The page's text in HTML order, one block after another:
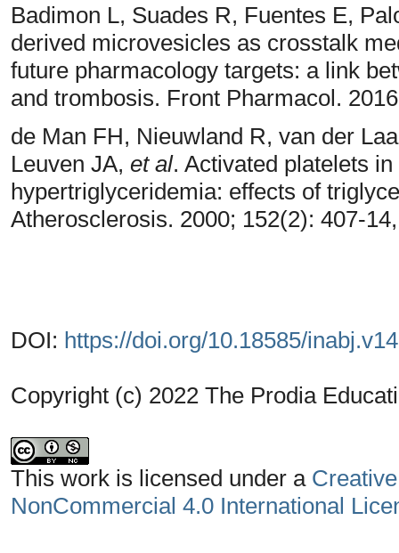
Badimon L, Suades R, Fuentes E,
derived microvesicles as crosstalk
future pharmacology targets: a link
and trombosis. Front Pharmacol.
de Man FH, Nieuwland R, van der
Leuven JA, et al. Activated platelets
hypertriglyceridemia: effects of
Atherosclerosis. 2000; 152(2): 407-
DOI: https://doi.org/10.18585/
Copyright (c) 2022 The Prodia
This work is licensed under a
NonCommercial 4.0 International